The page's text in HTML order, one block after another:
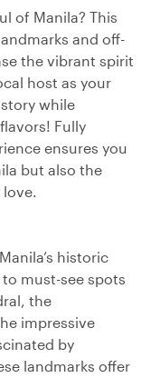
of Manila? This
and off-
the vibrant spirit
host as your
while
Fully
ensures you
but also the
historic
must-see spots
the
impressive
by
landmarks offer